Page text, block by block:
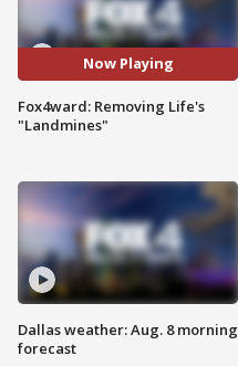
Now Playing
Fox4ward: Removing Life's
"Landmines"
Dallas weather: Aug. 8 morning
forecast